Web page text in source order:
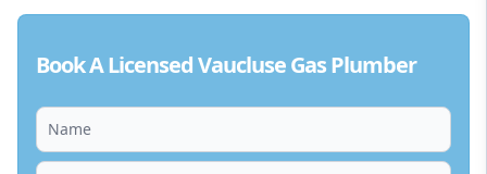
Book A Licensed Vaucluse Gas Plumber